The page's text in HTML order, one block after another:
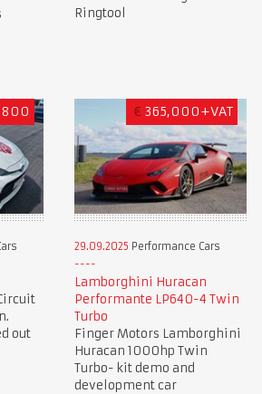
Ringtool
out
€ 365,000+VAT
29.09.2025 Performance Cars
Lamborghini Huracan
Performante LP640-4 Twin
Turbo
Finger Motors Lamborghini
Huracan 1000hp Twin
Turbo- kit demo and
development car